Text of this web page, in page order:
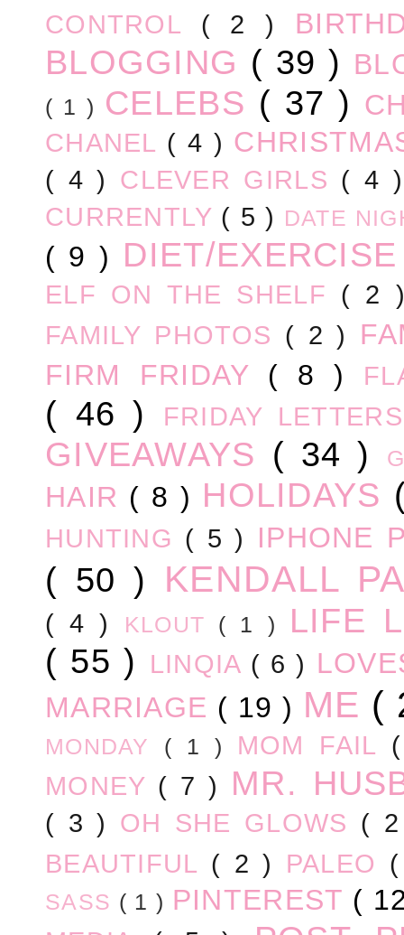
CONTROL ( 2 )
BLOGGING ( 39 )
( 1 ) CELEBS ( 37 )
CHANEL ( 4 )
( 4 ) CLEVER GIRLS ( 4
CURRENTLY ( 5 ) DATE
( 9 ) DIET/
ELF ON THE SHELF ( 2
FAMILY PHOTOS ( 2 )
FIRM FRIDAY ( 8 )
( 46 ) FRIDAY
GIVEAWAYS ( 34 )
HAIR ( 8 ) HOLIDAYS
HUNTING ( 5 ) IPHONE
( 50 ) KENDALL
( 4 ) KLOUT ( 1 )
LIFE
( 55 )
LINQIA ( 6 )
MARRIAGE ( 19 ) ME (
MONDAY ( 1 ) MOM FAIL
MONEY ( 7 ) MR.
( 3 ) OH SHE GLOWS (
BEAUTIFUL ( 2 ) PALEO
SASS ( 1 ) PINTEREST (